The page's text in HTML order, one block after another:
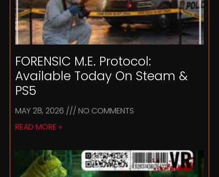
FORENSIC M.E. Protocol:
Available Today On Steam &
PS5
MAY 28, 2026
NO COMMENTS
READ MORE »